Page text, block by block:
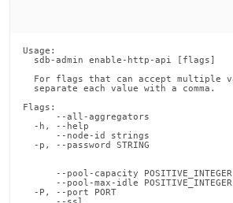
Usage:
  sdb-admin enable-http-api [flags]
For flags that can accept multiple
  separate each value with a comma.
Flags:
--all-aggregators
-h, --help
--node-id strings
-p, --password STRING
--pool-capacity
--pool-max-idle
-P, --port PORT